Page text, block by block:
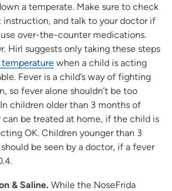
a temperate. Make sure to check
instruction, and talk to your doctor if
over-the-counter medications.
Hirl suggests only taking these steps
temperature when a child is acting
Fever is a child’s way of fighting
so fever alone shouldn’t be too
children older than 3 months of
can be treated at home, if the child is
OK. Children younger than 3
be seen by a doctor, if a fever
& Saline. While the NoseFrida